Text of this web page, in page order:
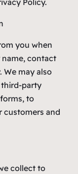
Policy.
you when
name, contact
may also
party
to
customers and
collect to